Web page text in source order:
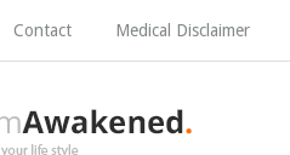
Contact Medical Disclaimer